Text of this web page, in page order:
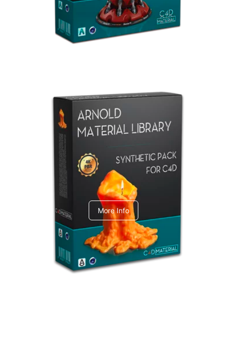
Arnold Material Library
C4dToA Synthetic Pack
More Info